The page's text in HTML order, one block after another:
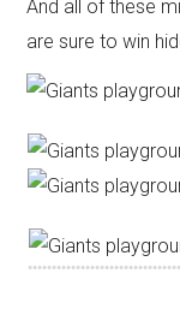
And all of these
are sure to win